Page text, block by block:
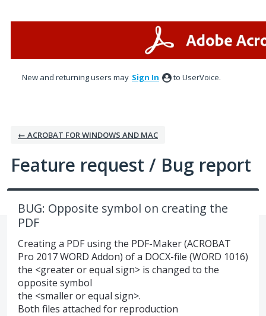
New and returning users may Sign In to UserVoice.
← ACROBAT FOR WINDOWS AND MAC
Feature request / Bug report
BUG: Opposite symbol on creating the
PDF
Creating a PDF using the PDF-Maker (ACROBAT
Pro 2017 WORD Addon) of a DOCX-file (WORD 1016)
the <greater or equal sign> is changed to the
opposite symbol
the <smaller or equal sign>.
Both files attached for reproduction